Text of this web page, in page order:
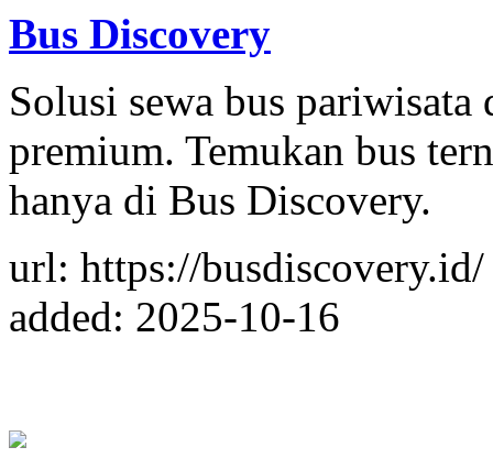
Bus Discovery
Solusi sewa bus
premium. Temukan bus
hanya di Bus Discovery.
url: https://busdiscovery.id/
added: 2025-10-16